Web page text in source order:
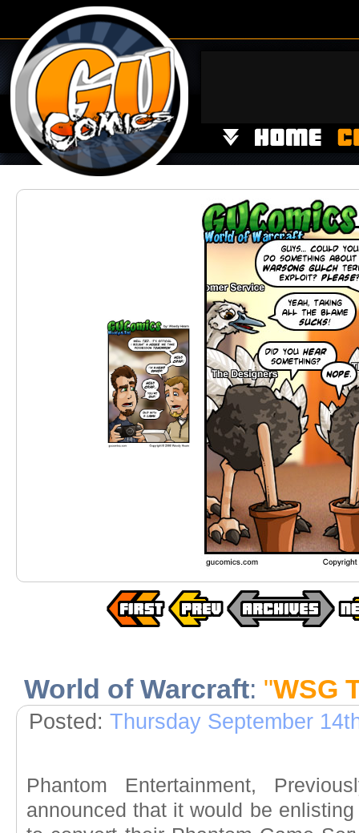
World of Warcraft: "WSG
Posted: Thursday September
Phantom Entertainment,
announced that it would be